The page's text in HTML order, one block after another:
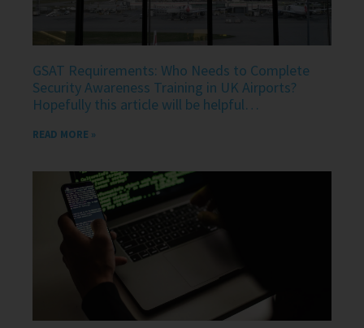
GSAT Requirements: Who Needs to Complete
Security Awareness Training in UK Airports?
Hopefully this article will be helpful…
READ MORE »